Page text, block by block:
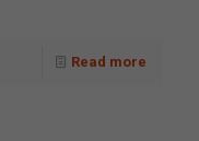
Read more